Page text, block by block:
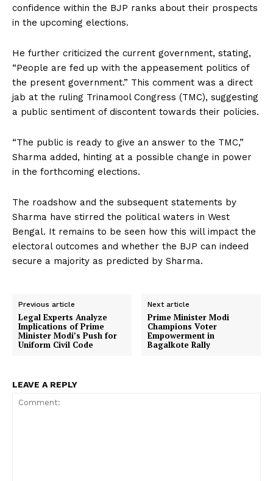
confidence within the BJP ranks about their prospects
in the upcoming elections.
He further criticized the current government, stating,
“People are fed up with the appeasement politics of
the present government.” This comment was a direct
jab at the ruling Trinamool Congress (TMC), suggesting
a public sentiment of discontent towards their policies.
“The public is ready to give an answer to the TMC,”
Sharma added, hinting at a possible change in power
in the forthcoming elections.
The roadshow and the subsequent statements by
Sharma have stirred the political waters in West
Bengal. It remains to be seen how this will impact the
electoral outcomes and whether the BJP can indeed
secure a majority as predicted by Sharma.
Previous article
Legal Experts Analyze
Implications of Prime
Minister Modi’s Push for
Uniform Civil Code
Next article
Prime Minister Modi
Champions Voter
Empowerment in
Bagalkote Rally
LEAVE A REPLY